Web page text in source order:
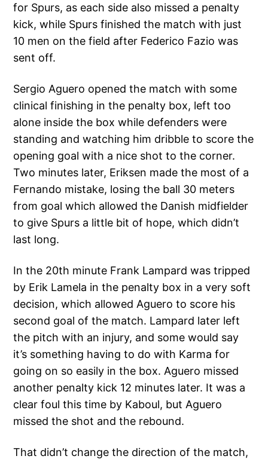
for Spurs, as each side also missed a penalty
kick, while Spurs finished the match with just
10 men on the field after Federico Fazio was
sent off.
Sergio Aguero opened the match with some
clinical finishing in the penalty box, left too
alone inside the box while defenders were
standing and watching him dribble to score the
opening goal with a nice shot to the corner.
Two minutes later, Eriksen made the most of a
Fernando mistake, losing the ball 30 meters
from goal which allowed the Danish midfielder
to give Spurs a little bit of hope, which didn’t
last long.
In the 20th minute Frank Lampard was tripped
by Erik Lamela in the penalty box in a very soft
decision, which allowed Aguero to score his
second goal of the match. Lampard later left
the pitch with an injury, and some would say
it’s something having to do with Karma for
going on so easily in the box. Aguero missed
another penalty kick 12 minutes later. It was a
clear foul this time by Kaboul, but Aguero
missed the shot and the rebound.
That didn’t change the direction of the match,